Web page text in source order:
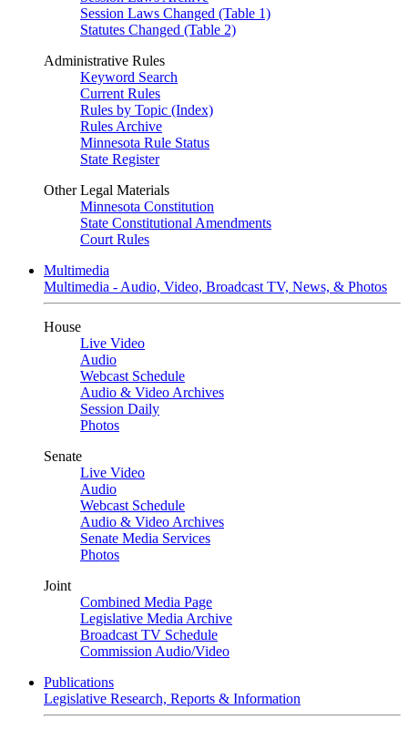
Session Laws Changed (Table 1)
Statutes Changed (Table 2)
Administrative Rules
Keyword Search
Current Rules
Rules by Topic (Index)
Rules Archive
Minnesota Rule Status
State Register
Other Legal Materials
Minnesota Constitution
State Constitutional Amendments
Court Rules
Multimedia
Multimedia - Audio, Video, Broadcast TV, News, & Photos
House
Live Video
Audio
Webcast Schedule
Audio & Video Archives
Session Daily
Photos
Senate
Live Video
Audio
Webcast Schedule
Audio & Video Archives
Senate Media Services
Photos
Joint
Combined Media Page
Legislative Media Archive
Broadcast TV Schedule
Commission Audio/Video
Publications
Legislative Research, Reports & Information